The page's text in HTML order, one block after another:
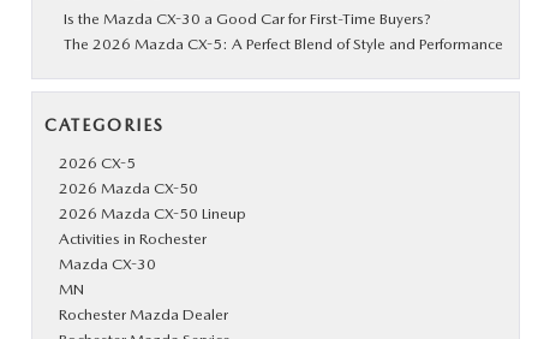
Is the Mazda CX-30 a Good Car for First-Time Buyers?
The 2026 Mazda CX-5: A Perfect Blend of Style and Performance
CATEGORIES
2026 CX-5
2026 Mazda CX-50
2026 Mazda CX-50 Lineup
Activities in Rochester
Mazda CX-30
MN
Rochester Mazda Dealer